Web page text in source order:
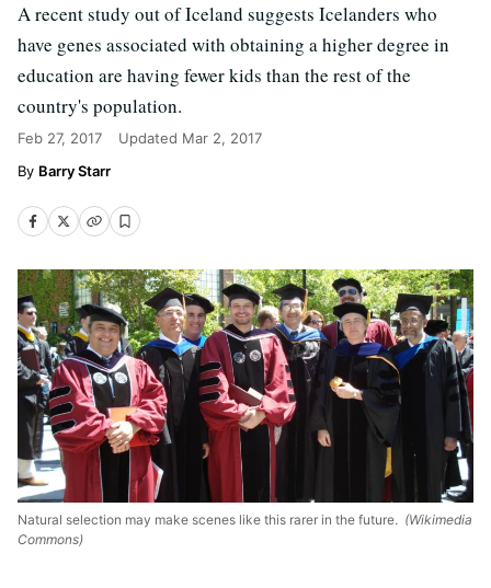
A recent study out of Iceland suggests Icelanders who
have genes associated with obtaining a higher degree in
education are having fewer kids than the rest of the
country's population.
Feb 27, 2017 Updated Mar 2, 2017
Barry Starr
Natural selection may make scenes like this rarer in the future. (Wikimedia
Commons)